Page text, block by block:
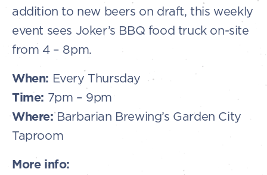
addition to new beers on draft, this weekly
event sees Joker’s BBQ food truck on-site
from 4 – 8pm.
When: Every Thursday
Time: 7pm – 9pm
Where:Barbarian Brewing’s Garden City
Taproom
More info: